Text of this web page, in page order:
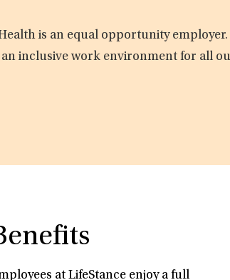
is an equal opportunity
inclusive work environment for all
at LifeStance enjoy a full